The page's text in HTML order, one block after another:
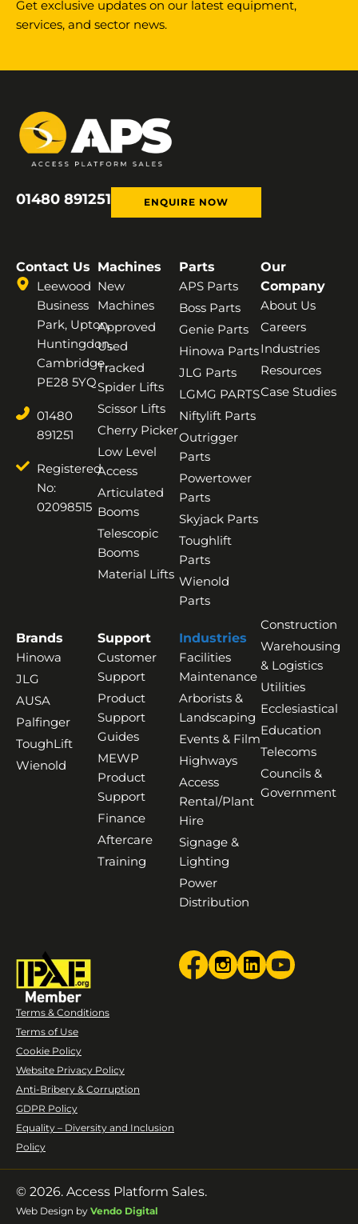
Get exclusive updates on our latest equipment,
services, and sector news.
01480 891251 ENQUIRE NOW
Contact Us
Leewood
Business
Park, Upton,
Huntingdon,
Cambridge,
PE28 5YQ
01480
891251
Registered
No:
02098515
Machines
New
Machines
Approved
Used
Tracked
Spider Lifts
Scissor Lifts
Cherry Picker
Low Level
Access
Articulated
Booms
Telescopic
Booms
Material Lifts
Parts
APS Parts
Boss Parts
Genie Parts
Hinowa Parts
JLG Parts
LGMG PARTS
Niftylift Parts
Outrigger
Parts
Powertower
Parts
Skyjack Parts
Toughlift
Parts
Wienold
Parts
Our
Company
About Us
Careers
Industries
Resources
Case Studies
Brands
Hinowa
JLG
AUSA
Palfinger
ToughLift
Wienold
Support
Customer
Support
Product
Support
Guides
MEWP
Product
Support
Finance
Aftercare
Training
Industries
Facilities
Maintenance
Arborists &
Landscaping
Events & Film
Highways
Access
Rental/Plant
Hire
Signage &
Lighting
Power
Distribution
Construction
Warehousing
& Logistics
Utilities
Ecclesiastical
Education
Telecoms
Councils &
Government
Terms & Conditions
Terms of Use
Cookie Policy
Website Privacy Policy
Anti-Bribery & Corruption
GDPR Policy
Equality – Diversity and Inclusion
Policy
© 2026. Access Platform Sales.
Web Design by Vendo Digital